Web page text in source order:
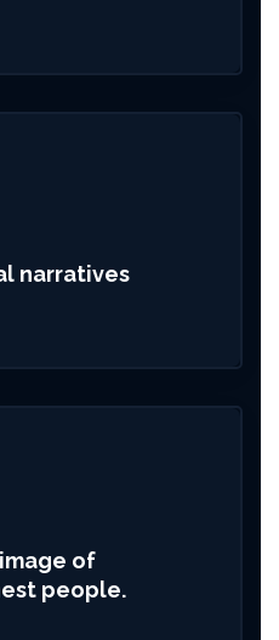
narratives
of
people.